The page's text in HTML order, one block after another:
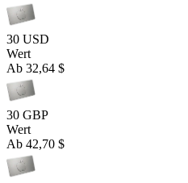
30 USD
Wert
Ab 32,64 $
30 GBP
Wert
Ab 42,70 $